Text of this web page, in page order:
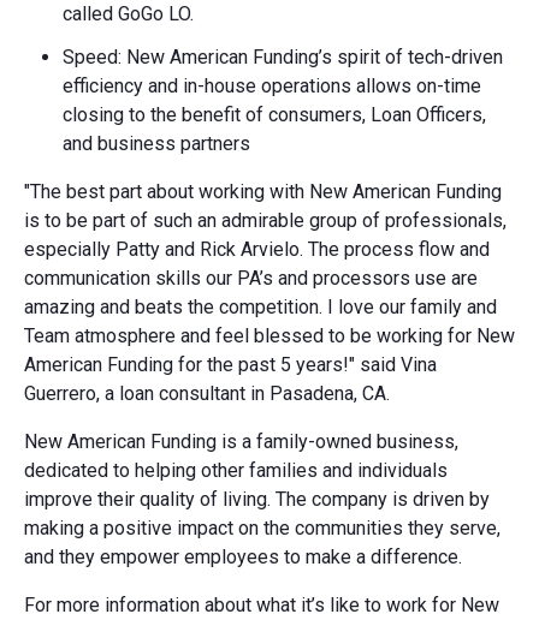
called GoGo LO.
Speed: New American Funding’s spirit of tech-driven
efficiency and in-house operations allows on-time
closing to the benefit of consumers, Loan Officers,
and business partners
"The best part about working with New American Funding
is to be part of such an admirable group of professionals,
especially Patty and Rick Arvielo. The process flow and
communication skills our PA’s and processors use are
amazing and beats the competition. I love our family and
Team atmosphere and feel blessed to be working for New
American Funding for the past 5 years!" said Vina
Guerrero, a loan consultant in Pasadena, CA.
New American Funding is a family-owned business,
dedicated to helping other families and individuals
improve their quality of living. The company is driven by
making a positive impact on the communities they serve,
and they empower employees to make a difference.
For more information about what it’s like to work for New